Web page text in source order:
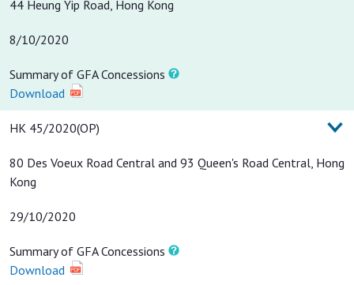
44 Heung Yip Road, Hong Kong
8/10/2020
Summary of GFA Concessions
Download
HK 45/2020(OP)
80 Des Voeux Road Central and 93 Queen's Road Central, Hong
Kong
29/10/2020
Summary of GFA Concessions
Download